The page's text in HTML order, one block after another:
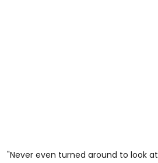
"Never even turned around to look